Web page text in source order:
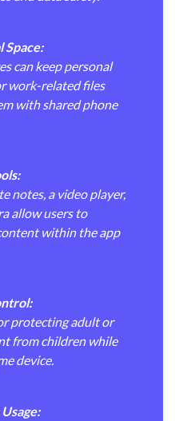
Space:
can keep personal
work-related files
with shared phone
notes, a video player,
allow users to
within the app
protecting adult or
from children while
device.